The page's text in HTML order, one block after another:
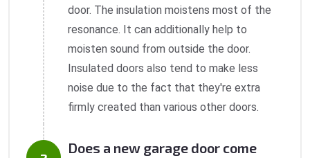
door. The insulation moistens most of the
resonance. It can additionally help to
moisten sound from outside the door.
Insulated doors also tend to make less
noise due to the fact that they're extra
firmly created than various other doors.
Does a new garage door come